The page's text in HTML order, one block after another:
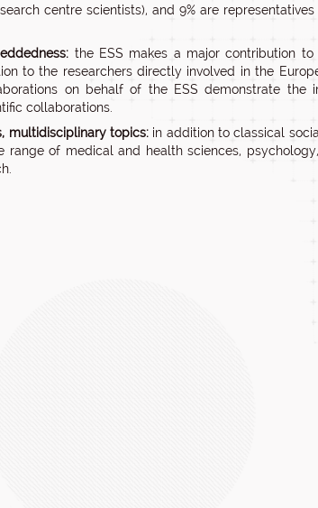
centre scientists), and 9% are
the ESS makes a major contribution
to the researchers directly involved in the
on behalf of the ESS demonstrate
collaborations.
multidisciplinary topics: in addition to classical
range of medical and health sciences,